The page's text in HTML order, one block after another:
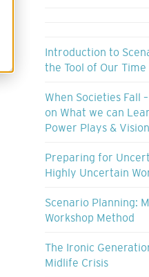
Introduction to
the Tool of Our Time
When Societies Fall
on What we can
Power Plays &
Preparing for
Highly Uncertain
Scenario Planning:
Workshop Method
The Ironic
Midlife Crisis